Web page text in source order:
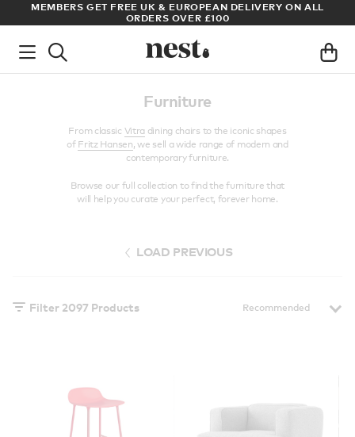
ARCHITECT OR DESIGNER? SIGN UP FOR EXCLUSIVE TRADE
PRICES
Furniture
From classic Vitra dining chairs to the iconic shapes
of Fritz Hansen, we sell a wide range of modern and
contemporary furniture.
Browse our full collection to find the furniture that
will help you curate your perfect, forever home.
LOAD PREVIOUS
Filter 2097 Products